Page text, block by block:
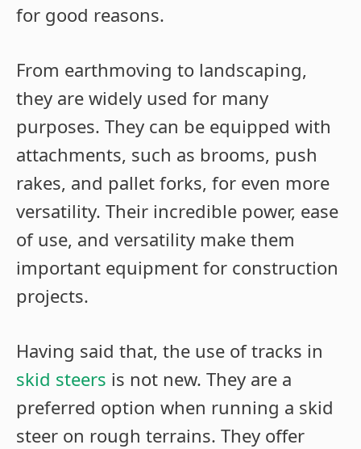
for good reasons.
From earthmoving to landscaping,
they are widely used for many
purposes. They can be equipped with
attachments, such as brooms, push
rakes, and pallet forks, for even more
versatility. Their incredible power, ease
of use, and versatility make them
important equipment for construction
projects.
Having said that, the use of tracks in
skid steers is not new. They are a
preferred option when running a skid
steer on rough terrains. They offer